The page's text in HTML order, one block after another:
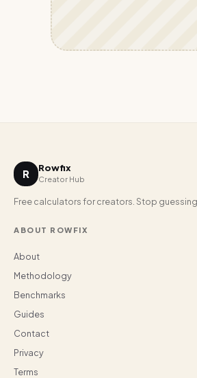
R
Rowfix
Creator Hub
Free calculators for creators. Stop
ABOUT ROWFIX
About
Methodology
Benchmarks
Guides
Contact
Privacy
Terms